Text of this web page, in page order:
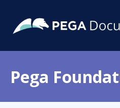
Pega